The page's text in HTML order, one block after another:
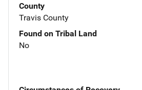
County
Travis County
Found on Tribal Land
No